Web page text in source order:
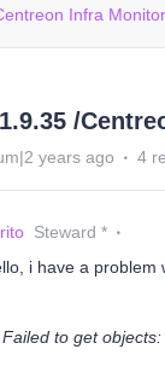
Infra
/
years ago 4
Steward *
i have a problem
Failed to get